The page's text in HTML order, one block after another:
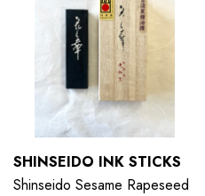
SHINSEIDO INK STICKS
Shinseido Sesame Rapeseed